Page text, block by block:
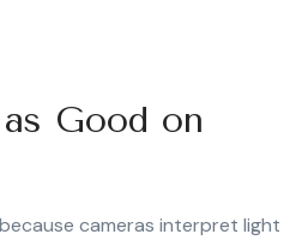
Good on
cameras interpret light